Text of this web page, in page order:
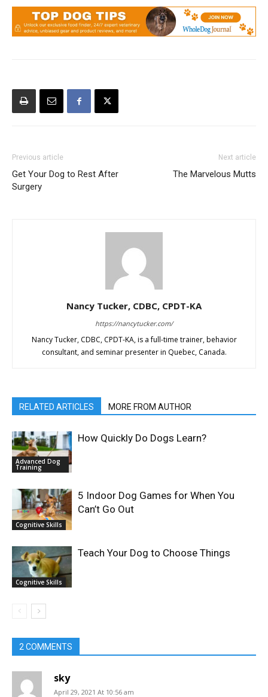
Previous article
Get Your Dog to Rest After
Surgery
Next article
The Marvelous Mutts
Nancy Tucker, CDBC, CPDT-KA
https://nancytucker.com/
Nancy Tucker, CDBC, CPDT-KA, is a full-time trainer, behavior
consultant, and seminar presenter in Quebec, Canada.
RELATED ARTICLES MORE FROM AUTHOR
Advanced Dog
Training
How Quickly Do Dogs Learn?
Cognitive Skills
5 Indoor Dog Games for When You
Can’t Go Out
Cognitive Skills
Teach Your Dog to Choose Things
2 COMMENTS
sky
April 29, 2021 At 10:56 am